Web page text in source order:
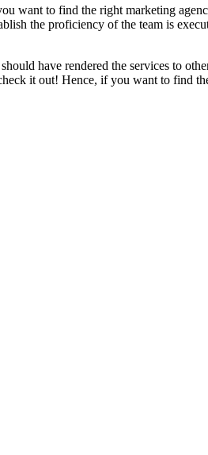
want to find the right marketing
the proficiency of the team is
have rendered the services to
it out! Hence, if you want to find